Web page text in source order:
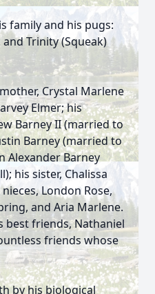
family and his pugs:
Trinity (Squeak)
Crystal Marlene
Elmer; his
Barney II (married to
Barney (married to
Alexander Barney
his sister, Chalissa
London Rose,
and Aria Marlene.
best friends, Nathaniel
friends whose
by his biological